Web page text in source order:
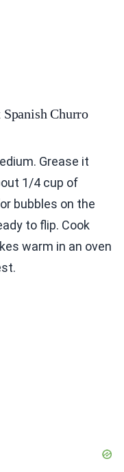
Churro
Grease it
1/4 cup of
bubbles on the
to flip. Cook
warm in an oven